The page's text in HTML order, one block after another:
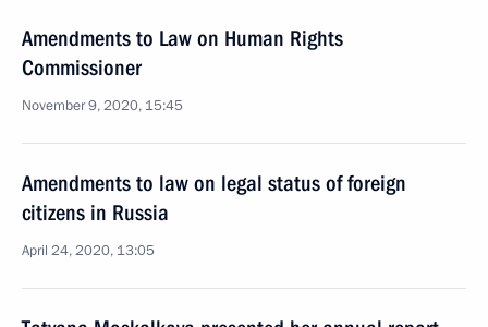
Amendments to Law on Human Rights
Commissioner
November 9, 2020, 15:45
Amendments to law on legal status of foreign
citizens in Russia
April 24, 2020, 13:05